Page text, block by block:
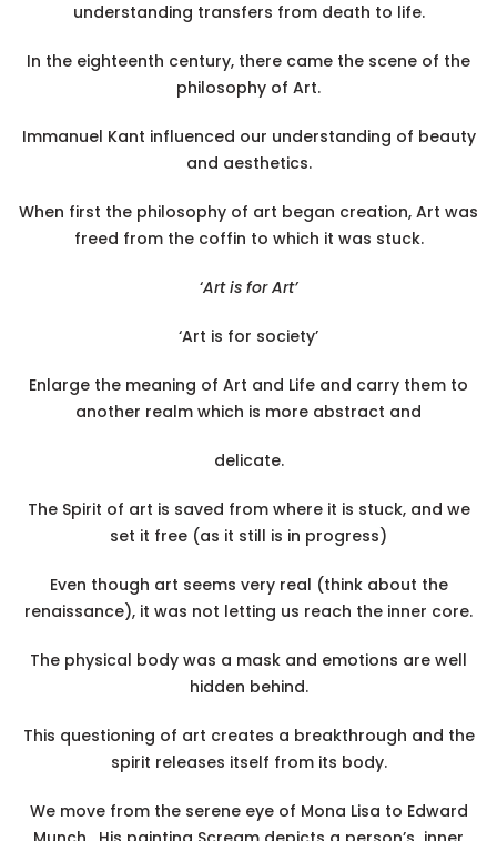
understanding transfers from death to life.
In the eighteenth century, there came the scene of the
philosophy of Art.
Immanuel Kant influenced our understanding of beauty
and aesthetics.
When first the philosophy of art began creation, Art was
freed from the coffin to which it was stuck.
‘Art is for Art’
‘Art is for society’
Enlarge the meaning of Art and Life and carry them to
another realm which is more abstract and
delicate.
The Spirit of art is saved from where it is stuck, and we
set it free (as it still is in progress)
Even though art seems very real (think about the
renaissance), it was not letting us reach the inner core.
The physical body was a mask and emotions are well
hidden behind.
This questioning of art creates a breakthrough and the
spirit releases itself from its body.
We move from the serene eye of Mona Lisa to Edward